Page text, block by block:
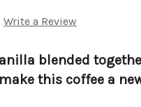
Write a Review
blended
this coffee a